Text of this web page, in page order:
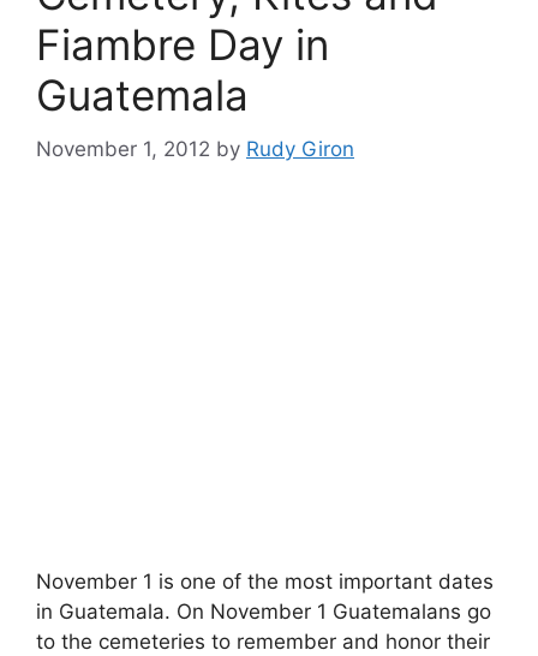
Fiambre Day in
Guatemala
November 1, 2012 by Rudy Giron
November 1 is one of the most important dates
in Guatemala. On November 1 Guatemalans go
to the cemeteries to remember and honor their